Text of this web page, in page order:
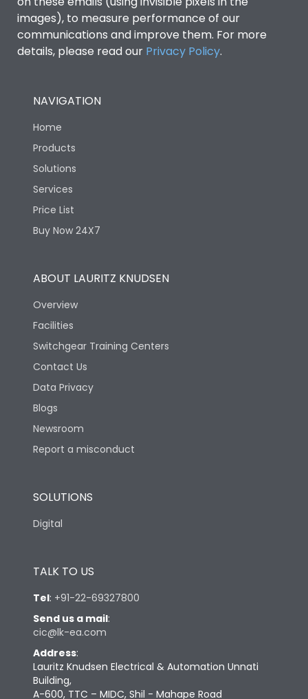
images), to measure performance of our
communications and improve them. For more
details, please read our Privacy Policy.
NAVIGATION
Home
Products
Solutions
Services
Price List
Buy Now 24X7
ABOUT LAURITZ KNUDSEN
Overview
Facilities
Switchgear Training Centers
Contact Us
Data Privacy
Blogs
Newsroom
Report a misconduct
SOLUTIONS
Digital
TALK TO US
Tel: +91-22-69327800
Send us a mail:
cic@lk-ea.com
Address:
Lauritz Knudsen Electrical & Automation Unnati
Building,
A-600, TTC – MIDC, Shil - Mahape Road